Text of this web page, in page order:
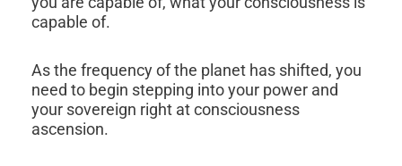
capable of.
As the frequency of the planet has shifted, you
need to begin stepping into your power and
your sovereign right at consciousness
ascension.